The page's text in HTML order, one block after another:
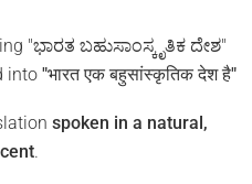
"ಭಾರತ ಬಹುಸಾಂಸ್ಕೃತಿಕ ದೇಶ"
into "भारत एक बहुसांस्कृतिक देश है"
spoken in a natural,
.